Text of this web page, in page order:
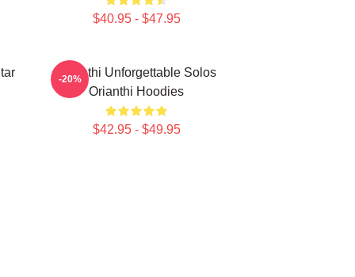
$40.95 - $47.95
Orianthi Unforgettable Solos
Orianthi Hoodies
$42.95 - $49.95
-20%